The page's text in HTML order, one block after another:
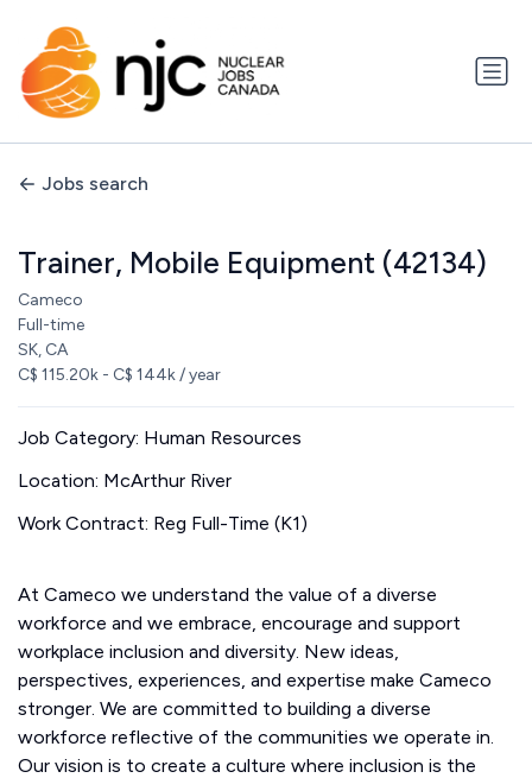
Jobs search
Trainer, Mobile Equipment (42134)
Cameco
Full-time
SK, CA
C$ 115.20k - C$ 144k / year
Job Category: Human Resources
Location: McArthur River
Work Contract: Reg Full-Time (K1)
At Cameco we understand the value of a diverse
workforce and we embrace, encourage and support
workplace inclusion and diversity. New ideas,
perspectives, experiences, and expertise make Cameco
stronger. We are committed to building a diverse
workforce reflective of the communities we operate in.
Our vision is to create a culture where inclusion is the